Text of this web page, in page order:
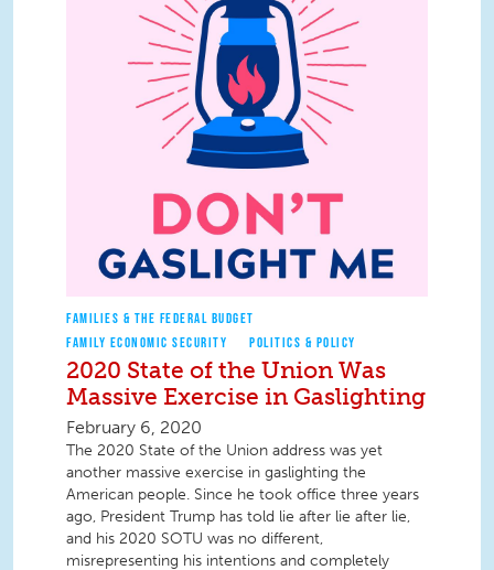
FAMILIES & THE FEDERAL BUDGET
FAMILY ECONOMIC SECURITY
POLITICS & POLICY
2020 State of the Union Was
Massive Exercise in Gaslighting
February 6, 2020
The 2020 State of the Union address was yet
another massive exercise in gaslighting the
American people. Since he took office three years
ago, President Trump has told lie after lie after lie,
and his 2020 SOTU was no different,
misrepresenting his intentions and completely